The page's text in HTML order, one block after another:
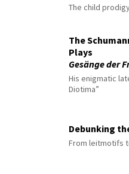
The child
The
Plays
Gesänge der
His enigmatic
Diotima”
Debunking
From leitmotifs